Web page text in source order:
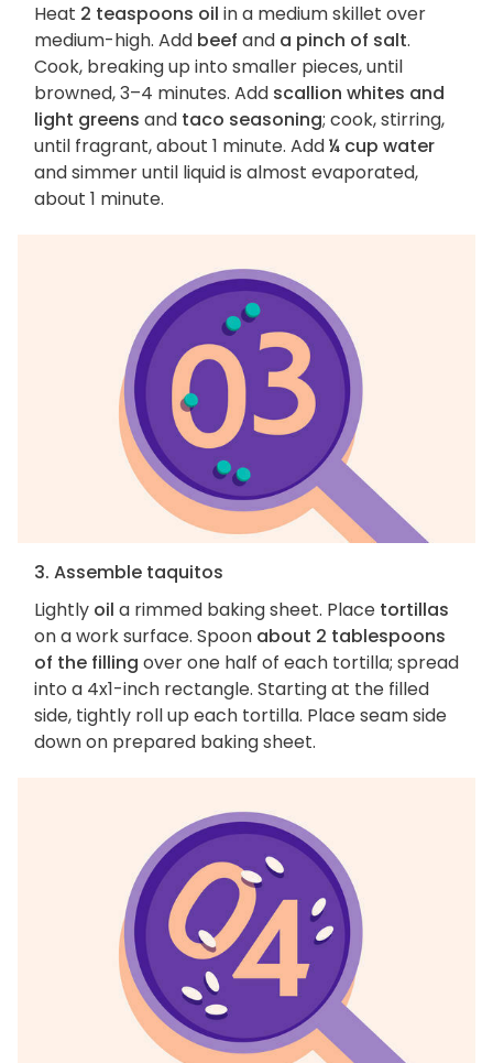
Heat 2 teaspoons oil in a medium skillet over
medium-high. Add beef and a pinch of salt.
Cook, breaking up into smaller pieces, until
browned, 3–4 minutes. Add scallion whites and
light greens and taco seasoning; cook, stirring,
until fragrant, about 1 minute. Add¼ cup water
and simmer until liquid is almost evaporated,
about 1 minute.
3. Assemble taquitos
Lightly oil a rimmed baking sheet. Place tortillas
on a work surface. Spoon about 2 tablespoons
of the filling over one half of each tortilla; spread
into a 4x1-inch rectangle. Starting at the filled
side, tightly roll up each tortilla. Place seam side
down on prepared baking sheet.